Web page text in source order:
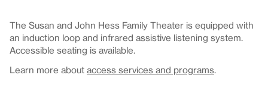
The Susan and John Hess Family Theater is equipped with
an induction loop and infrared assistive listening system.
Accessible seating is available.
Learn more about access services and programs.